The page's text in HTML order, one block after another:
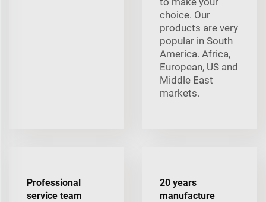
choice. Our
products are very
popular in South
America. Africa,
European, US and
Middle East
markets.
Professional
service team
20 years
manufacture